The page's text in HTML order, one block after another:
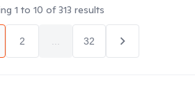
1 to 10 of313 results
2 32